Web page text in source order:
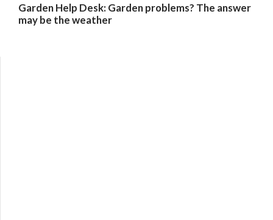
Garden Help Desk: Garden problems? The answer
may be the weather